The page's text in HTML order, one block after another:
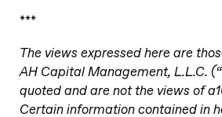
***
The views expressed here are
AH Capital Management, L.L.C.
quoted and are not the views of
Certain information contained in